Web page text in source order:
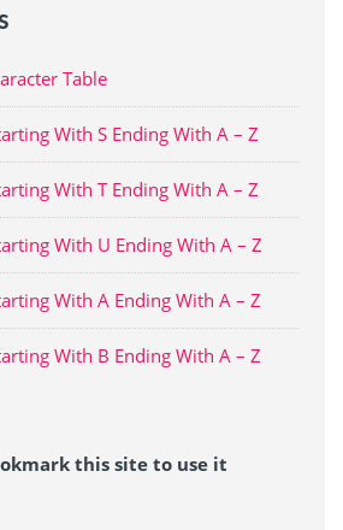
Table
With S Ending With A – Z
With T Ending With A – Z
With U Ending With A – Z
With A Ending With A – Z
With B Ending With A – Z
this site to use it